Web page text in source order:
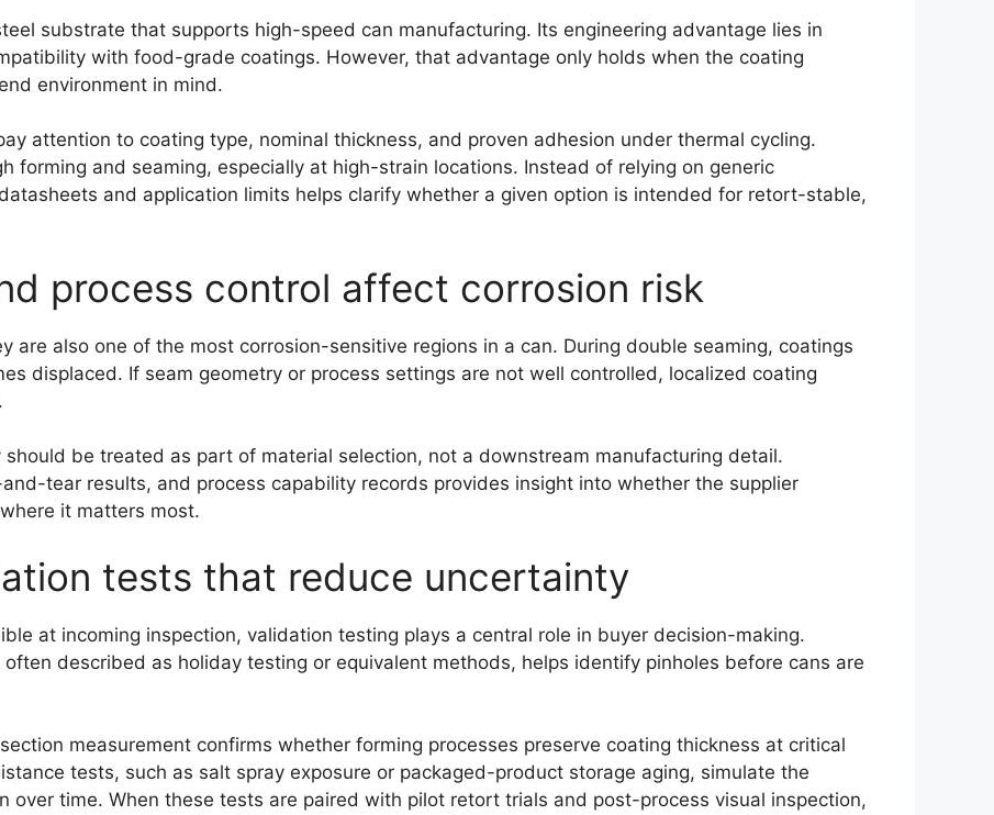
substrate that supports high-speed can manufacturing. Its engineering advantage lies in
with food-grade coatings. However, that advantage only holds when the coating
environment in mind.
attention to coating type, nominal thickness, and proven adhesion under thermal cycling.
forming and seaming, especially at high-strain locations. Instead of relying on generic
and application limits helps clarify whether a given option is intended for retort-stable,
process control affect corrosion risk
are also one of the most corrosion-sensitive regions in a can. During double seaming, coatings
displaced. If seam geometry or process settings are not well controlled, localized coating
should be treated as part of material selection, not a downstream manufacturing detail.
tear results, and process capability records provides insight into whether the supplier
it matters most.
tests that reduce uncertainty
at incoming inspection, validation testing plays a central role in buyer decision-making.
described as holiday testing or equivalent methods, helps identify pinholes before cans are
measurement confirms whether forming processes preserve coating thickness at critical
tests, such as salt spray exposure or packaged-product storage aging, simulate the
over time. When these tests are paired with pilot retort trials and post-process visual inspection,